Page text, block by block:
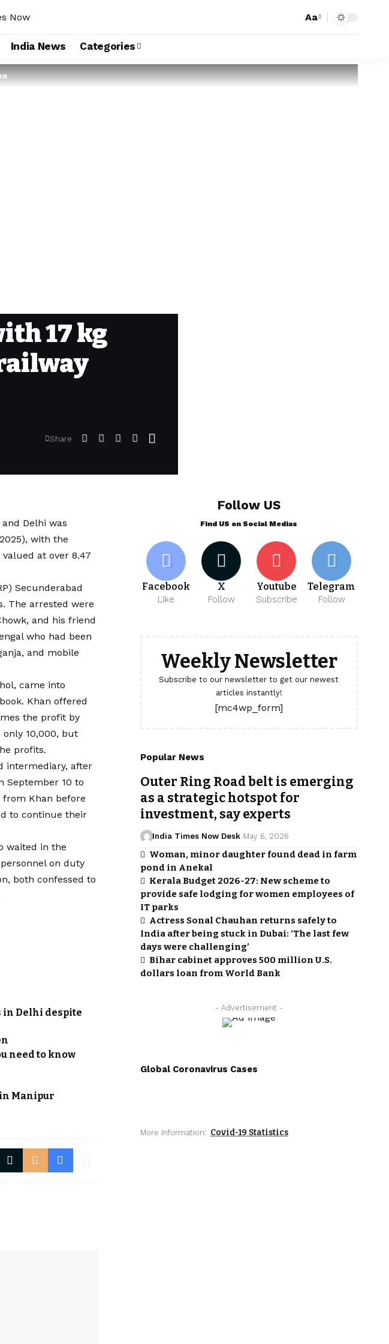
Aa
India News Categories
17 kg
Share
Delhi was
with the
at over ₹8.47
Secunderabad
The arrested were
and his friend
who had been
and mobile
came into
Khan offered
the profit by
₹10,000, but
profits.
intermediary, after
September 10 to
Khan before
to continue their
waited in the
on duty
both confessed to
in Delhi despite
need to know
Manipur
Follow US
Find US on Social Medias
Facebook
Like
X
Follow
Youtube
Subscribe
Telegram
Follow
Weekly Newsletter
Subscribe to our newsletter to get our newest
articles instantly!
[mc4wp_form]
Popular News
Outer Ring Road belt is emerging
as a strategic hotspot for
investment, say experts
India Times Now Desk May 6, 2026
Woman, minor daughter found dead in farm
pond in Anekal
Kerala Budget 2026-27: New scheme to
provide safe lodging for women employees of
IT parks
Actress Sonal Chauhan returns safely to
India after being stuck in Dubai: ‘The last few
days were challenging’
Bihar cabinet approves 500 million U.S.
dollars loan from World Bank
- Advertisement -
Global Coronavirus Cases
More Information: Covid-19 Statistics